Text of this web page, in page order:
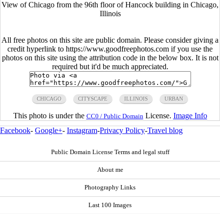
View of Chicago from the 96th floor of Hancock building in Chicago,
Illinois
All free photos on this site are public domain. Please consider giving a
credit hyperlink to https://www.goodfreephotos.com if you use the
photos on this site using the attribution code in the below box. It is not
required but it'd be much appreciated.
CHICAGO CITYSCAPE ILLINOIS URBAN
This photo is under the CC0 / Public Domain License. Image Info
Facebook- Google+- Instagram-Privacy Policy-Travel blog
Public Domain License Terms and legal stuff
About me
Photography Links
Last 100 Images